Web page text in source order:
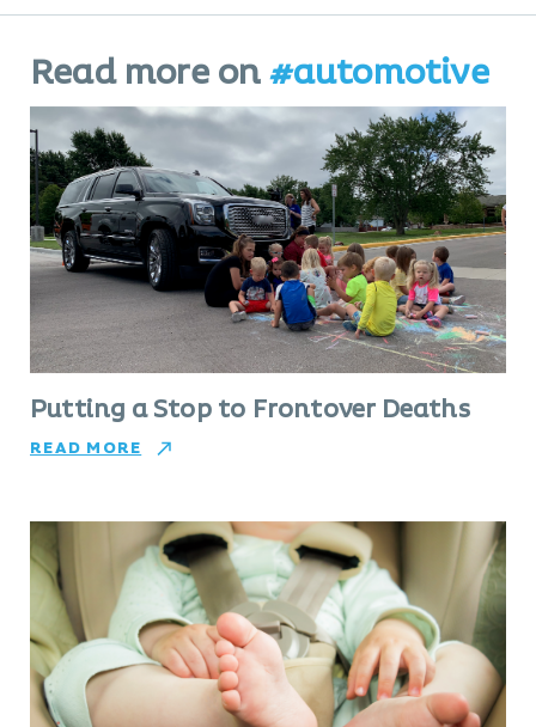
Read more on#automotive
Putting a Stop to Frontover Deaths
READ MORE